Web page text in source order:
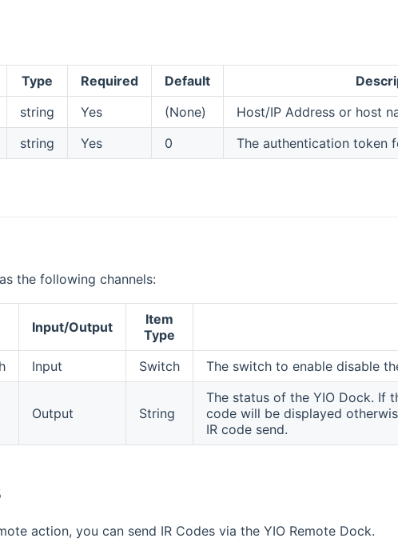
Type Required Default
string Yes (None)
Host/IP Address or host
string Yes 0 The authentication token
the following channels:
Input/Output
Item
Type
Input Switch The switch to enable disable
Output String
The status of the YIO Dock. If
code will be displayed
IR code send.
action, you can send IR Codes via the YIO Remote Dock.